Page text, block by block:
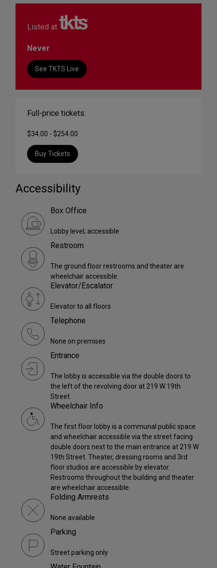
Listed at
Never
See TKTS Live
Full-price tickets:
$34.00 - $254.00
Buy Tickets
Accessibility
Box Office
Lobby level; accessible
Restroom
The ground floor restrooms and theater are
wheelchair accessible.
Elevator/Escalator
Elevator to all floors
Telephone
None on premises
Entrance
The lobby is accessible via the double doors to
the left of the revolving door at 219 W 19th
Street.
Wheelchair Info
The first floor lobby is a communal public space
and wheelchair accessible via the street facing
double doors next to the main entrance at 219 W
19th Street. Theater, dressing rooms and 3rd
floor studios are accessible by elevator.
Restrooms throughout the building and theater
are wheelchair accessible.
Folding Armrests
None available
Parking
Street parking only